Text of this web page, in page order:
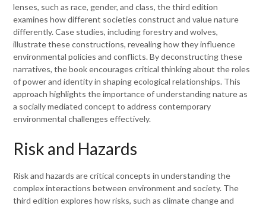
lenses, such as race, gender, and class, the third edition
examines how different societies construct and value nature
differently. Case studies, including forestry and wolves,
illustrate these constructions, revealing how they influence
environmental policies and conflicts. By deconstructing these
narratives, the book encourages critical thinking about the roles
of power and identity in shaping ecological relationships. This
approach highlights the importance of understanding nature as
a socially mediated concept to address contemporary
environmental challenges effectively.
Risk and Hazards
Risk and hazards are critical concepts in understanding the
complex interactions between environment and society. The
third edition explores how risks, such as climate change and